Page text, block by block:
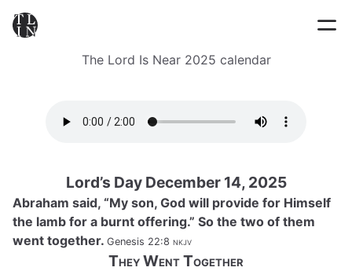
The Lord Is Near 2025 calendar
Lord’s Day December 14, 2025
Abraham said, “My son, God will provide for Himself
the lamb for a burnt offering.” So the two of them
went together. Genesis 22:8 nkjv
They Went Together